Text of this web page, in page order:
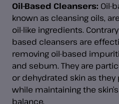
Oil-Based Cleansers: Oil-
known as cleansing oils,
oil-like ingredients.
based cleansers are
removing oil-based
and sebum. They are
or dehydrated skin as
while maintaining the
balance.